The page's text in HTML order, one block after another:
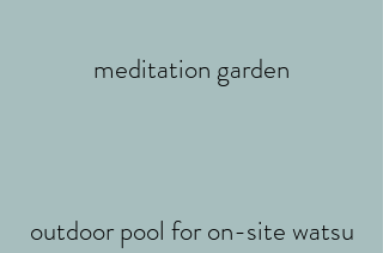
meditation garden
outdoor pool for on-site watsu